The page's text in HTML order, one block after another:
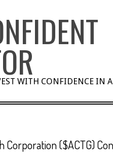
WITH CONFIDENCE IN
Corporation ($ACTG)